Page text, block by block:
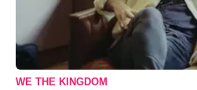
WE THE KINGDOM